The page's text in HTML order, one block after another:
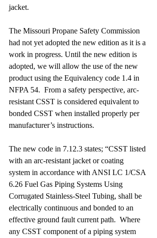
jacket.
The Missouri Propane Safety Commission
had not yet adopted the new edition as it is a
work in progress. Until the new edition is
adopted, we will allow the use of the new
product using the Equivalency code 1.4 in
NFPA 54.  From a safety perspective, arc-
resistant CSST is considered equivalent to
bonded CSST when installed properly per
manufacturer’s instructions.
The new code in 7.12.3 states; “CSST listed
with an arc-resistant jacket or coating
system in accordance with ANSI LC 1/CSA
6.26 Fuel Gas Piping Systems Using
Corrugated Stainless-Steel Tubing, shall be
electrically continuous and bonded to an
effective ground fault current path.  Where
any CSST component of a piping system